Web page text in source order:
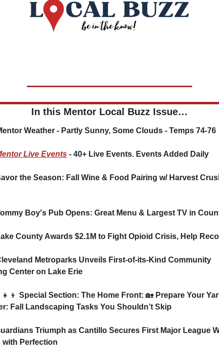
In this Mentor Local Buzz Issue…
Mentor Weather - Partly Sunny, Some Clouds - Temps 74-76
Live Events - 40+ Live Events. Events Added Daily
the Season: Fall Wine & Food Pairing w/ Harvest
Boy's Pub Opens: Great Menu & Largest TV in
County Awards $2.1M to Fight Opioid Crisis, Help
Metroparks Unveils First-of-its-Kind Community
Center on Lake Erie
Special Section: The Home Front: 🏡 Prepare Your
Fall Landscaping Tasks You Shouldn’t Skip
Triumph as Cantillo Secures First Major League
with Perfection